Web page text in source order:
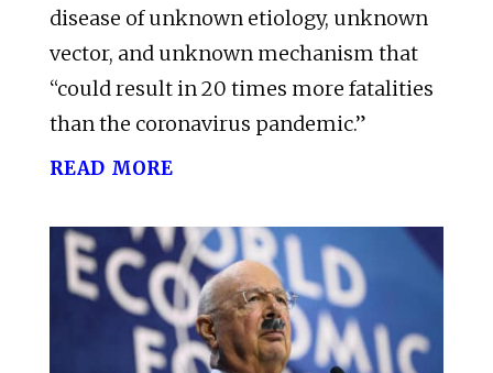
disease of unknown etiology, unknown
vector, and unknown mechanism that
“could result in 20 times more fatalities
than the coronavirus pandemic.”
read more